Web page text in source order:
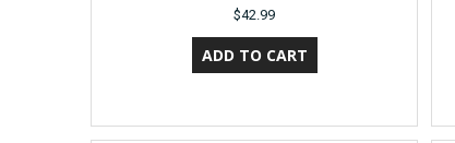
$42.99